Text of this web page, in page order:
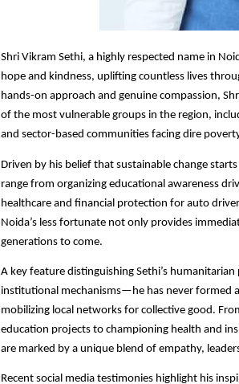
Shri Vikram Sethi, a highly respected name in
hope and kindness, uplifting countless lives
hands-on approach and genuine compassion,
of the most vulnerable groups in the region,
and sector-based communities facing dire
Driven by his belief that sustainable change
range from organizing educational awareness
healthcare and financial protection for auto
Noida’s less fortunate not only provides
generations to come.​
A key feature distinguishing Sethi’s
institutional mechanisms—he has never formed
mobilizing local networks for collective good.
education projects to championing health and
are marked by a unique blend of empathy,
Recent social media testimonies highlight his